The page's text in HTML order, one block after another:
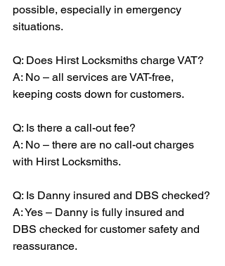
possible, especially in emergency
situations.
Q: Does Hirst Locksmiths charge VAT?
A: No – all services are VAT-free,
keeping costs down for customers.
Q: Is there a call-out fee?
A: No – there are no call-out charges
with Hirst Locksmiths.
Q: Is Danny insured and DBS checked?
A: Yes – Danny is fully insured and
DBS checked for customer safety and
reassurance.